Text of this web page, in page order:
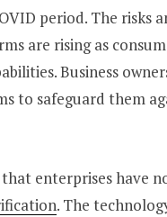
period. The risks
are rising as
Business
to safeguard them
enterprises have
. The